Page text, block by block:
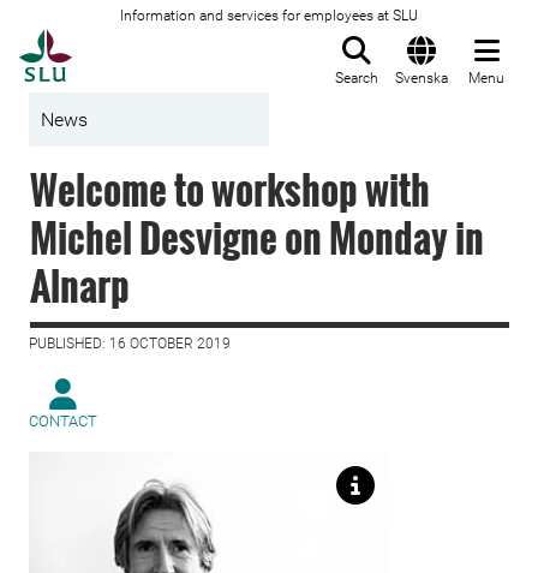
Information and services for employees at SLU
Search Svenska Menu
News
Welcome to workshop with
Michel Desvigne on Monday in
Alnarp
PUBLISHED: 16 OCTOBER 2019
CONTACT